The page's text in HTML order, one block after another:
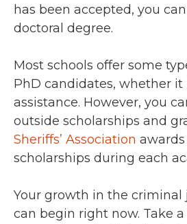
has been accepted, you
doctoral degree.
Most schools offer some
PhD candidates, whether it
assistance. However, you
outside scholarships and
Sheriffs’ Association
scholarships during each
Your growth in the criminal
can begin right now. Take